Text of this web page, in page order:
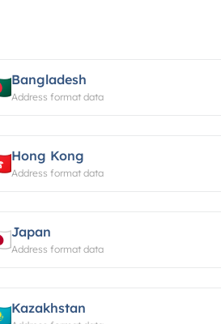
Bangladesh
Address format data
Hong Kong
Address format data
Japan
Address format data
Kazakhstan